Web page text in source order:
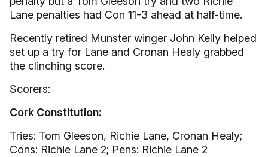
Lane penalties had Con 11-3 ahead at half-time.
Recently retired Munster winger John Kelly helped
set up a try for Lane and Cronan Healy grabbed
the clinching score.
Scorers:
Cork Constitution:
Tries: Tom Gleeson, Richie Lane, Cronan Healy;
Cons: Richie Lane 2; Pens: Richie Lane 2